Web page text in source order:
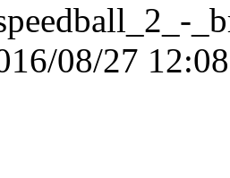
08/27